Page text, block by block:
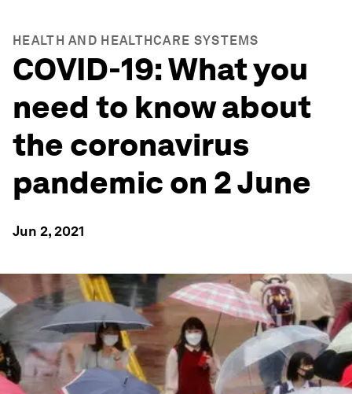
HEALTH AND HEALTHCARE SYSTEMS
COVID-19: What you
need to know about
the coronavirus
pandemic on 2 June
Jun 2, 2021